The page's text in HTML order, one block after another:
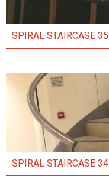
SPIRAL STAIRCASE 35
SPIRAL STAIRCASE 34